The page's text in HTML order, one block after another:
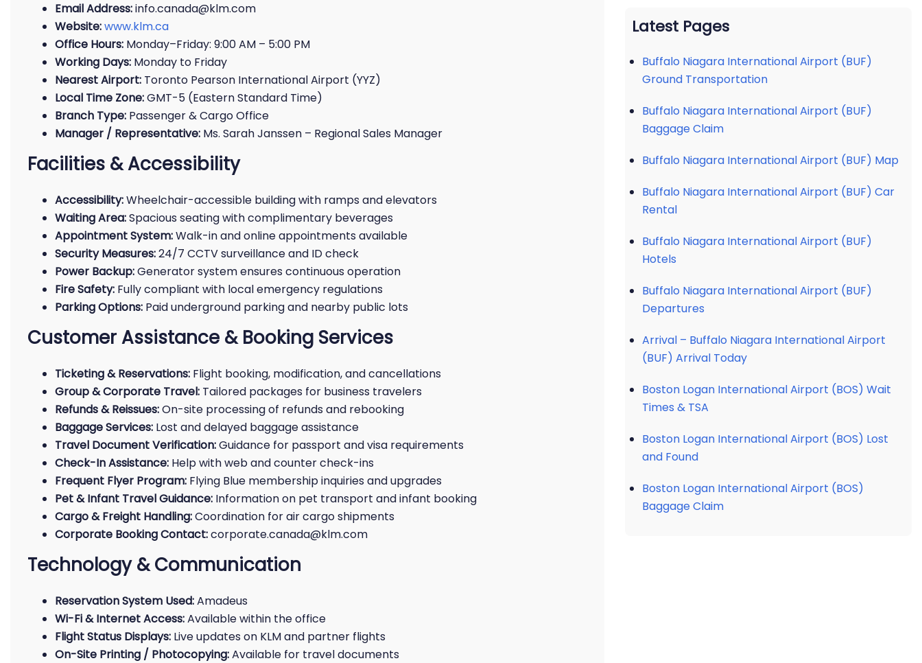
Email Address:info.canada@klm.com
Website:www.klm.ca
Office Hours: Monday–Friday: 9:00 AM – 5:00 PM
Working Days: Monday to Friday
Nearest Airport: Toronto Pearson International Airport (YYZ)
Local Time Zone:GMT-5 (Eastern Standard Time)
Branch Type: Passenger & Cargo Office
Manager / Representative: Ms. Sarah Janssen – Regional Sales Manager
Facilities & Accessibility
Accessibility:Wheelchair-accessible building with ramps and elevators
Waiting Area:Spacious seating with complimentary beverages
Appointment System:Walk-in and online appointments available
Security Measures:24/7 CCTV surveillance and ID check
Power Backup:Generator system ensures continuous operation
Fire Safety: Fully compliant with local emergency regulations
Parking Options: Paid underground parking and nearby public lots
Customer Assistance & Booking Services
Ticketing & Reservations: Flight booking, modification, and cancellations
Group & Corporate Travel: Tailored packages for business travelers
Refunds & Reissues:On-site processing of refunds and rebooking
Baggage Services: Lost and delayed baggage assistance
Travel Document Verification:Guidance for passport and visa requirements
Check-In Assistance: Help with web and counter check-ins
Frequent Flyer Program: Flying Blue membership inquiries and upgrades
Pet & Infant Travel Guidance: Information on pet transport and infant booking
Cargo & Freight Handling:Coordination for air cargo shipments
Corporate Booking Contact:corporate.canada@klm.com
Technology & Communication
Reservation System Used:Amadeus
Wi-Fi & Internet Access:Available within the office
Flight Status Displays: Live updates on KLM and partner flights
On-Site Printing / Photocopying:Available for travel documents
Latest Pages
Buffalo Niagara International Airport (BUF)
Ground Transportation
Buffalo Niagara International Airport (BUF)
Baggage Claim
Buffalo Niagara International Airport (BUF) Map
Buffalo Niagara International Airport (BUF) Car
Rental
Buffalo Niagara International Airport (BUF)
Hotels
Buffalo Niagara International Airport (BUF)
Departures
Arrival – Buffalo Niagara International Airport
(BUF) Arrival Today
Boston Logan International Airport (BOS) Wait
Times & TSA
Boston Logan International Airport (BOS) Lost
and Found
Boston Logan International Airport (BOS)
Baggage Claim